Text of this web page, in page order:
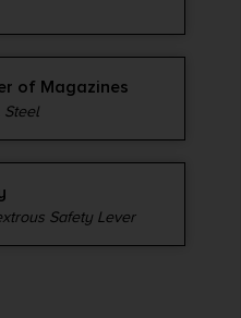
of Magazines
Steel
Safety Lever